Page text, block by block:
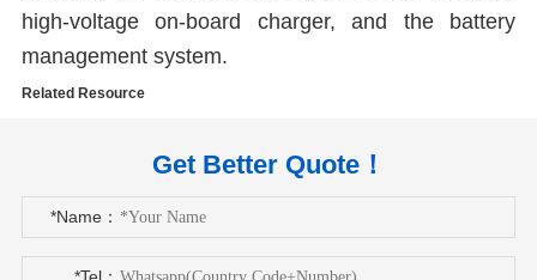
high-voltage on-board charger, and the battery
management system.
Related Resource
Get Better Quote！
*Name：
*Tel：